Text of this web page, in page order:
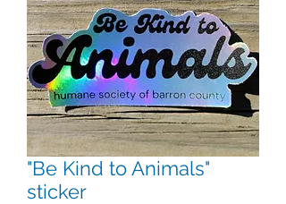
"Be Kind to Animals"
sticker